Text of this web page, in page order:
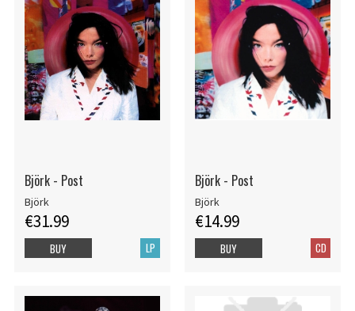
Björk - Post
Björk
€31.99
LP
BUY
Björk - Post
Björk
€14.99
CD
BUY